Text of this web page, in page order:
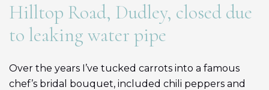
Hilltop Road, Dudley, closed due
to leaking water pipe
Over the years I’ve tucked carrots into a famous
chef’s bridal bouquet, included chili peppers and